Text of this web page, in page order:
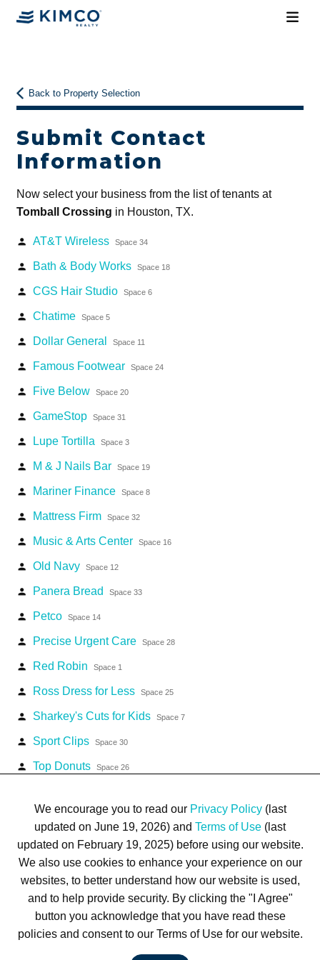
Back to Property Selection
Submit Contact
Information
Now select your business from the list of tenants at
Tomball Crossing in Houston, TX.
person AT&T Wireless Space 34
person Bath & Body Works Space 18
person CGS Hair Studio Space 6
person Chatime Space 5
person Dollar General Space 11
person Famous Footwear Space 24
person Five Below Space 20
person GameStop Space 31
person Lupe Tortilla Space 3
person M & J Nails Bar Space 19
person Mariner Finance Space 8
person Mattress Firm Space 32
person Music & Arts Center Space 16
person Old Navy Space 12
person Panera Bread Space 33
person Petco Space 14
person Precise Urgent Care Space 28
person Red Robin Space 1
person Ross Dress for Less Space 25
person Sharkey's Cuts for Kids Space 7
person Sport Clips Space 30
person Top Donuts Space 26
We encourage you to read our Privacy Policy(last
updated on June 19, 2026) and Terms of Use (last
updated on February 19, 2025) before using our website.
We also use cookies to enhance your experience on our
websites, to better understand how our website is used,
and to help provide security. By clicking the "I Agree"
button you acknowledge that you have read these
policies and consent to our Terms of Use for our website.
Terms of Use Privacy Policy Trademarks
Site Map
© 1999-2026 Kimco Realty Corporation. All rights reserved.
SERVER: BE1
For customer service, please call